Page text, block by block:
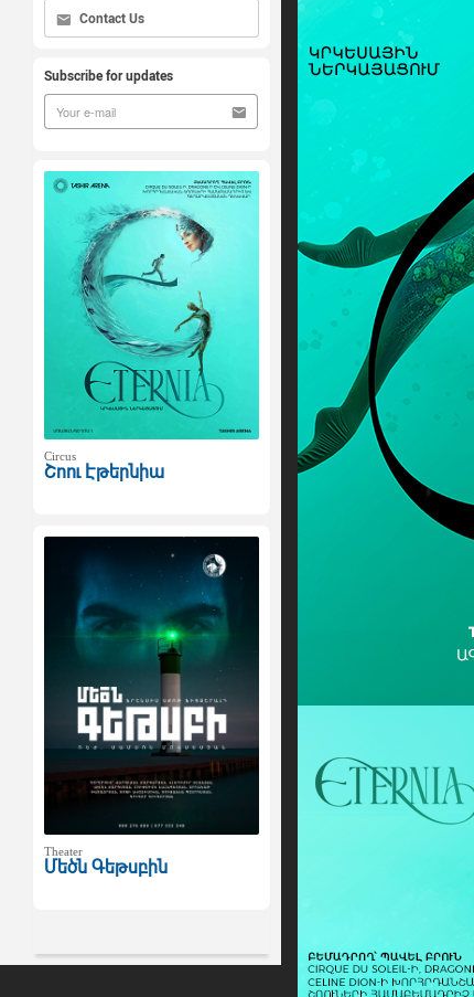
Contact Us
Subscribe for updates
Circus
Շոու Էթերնիա
Theater
Մեծն Գեթսբին